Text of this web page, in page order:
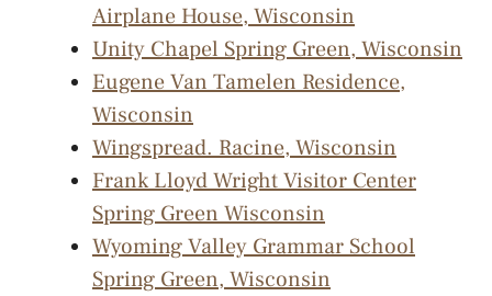
Airplane House, Wisconsin
Unity Chapel Spring Green, Wisconsin
Eugene Van Tamelen Residence,
Wisconsin
Wingspread. Racine, Wisconsin
Frank Lloyd Wright Visitor Center
Spring Green Wisconsin
Wyoming Valley Grammar School
Spring Green, Wisconsin